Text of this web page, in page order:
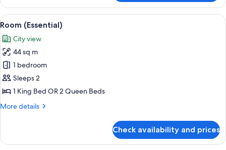
1
King
Bed
View)
View
all
photos
for
Room
(Essential)
A man and a woman toasting with
2
Room (Essential)
City view
44 sq m
1 bedroom
Sleeps 2
1 King Bed OR 2 Queen Beds
More details
More
(Essential)
Check availability and prices